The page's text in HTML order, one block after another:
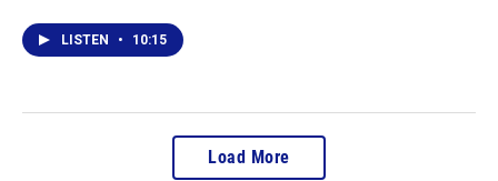
LISTEN • 10:15
Load More